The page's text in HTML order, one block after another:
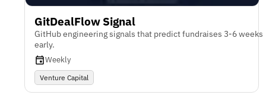
GitDealFlow Signal
GitHub engineering signals that predict fundraises 3-6 weeks
early.
Weekly
Venture Capital